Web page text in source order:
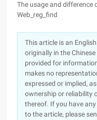
The usage and difference
Web_reg_find
This article is an
originally in the
provided for
makes no
expressed or implied,
ownership or reliability
thereof. If you have
to the article, please